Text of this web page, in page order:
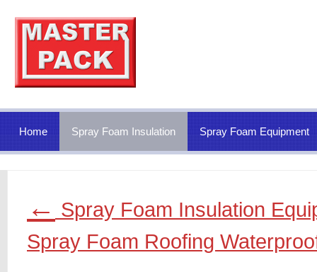
Home Spray Foam Insulation Spray Foam Equipment
← Spray Foam Insulation
Spray Foam Roofing